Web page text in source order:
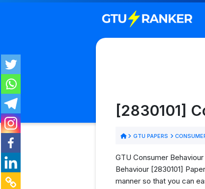
[2830101]
GTU PAPERS
GTU Consumer
Behaviour [2830101]
manner so that you can